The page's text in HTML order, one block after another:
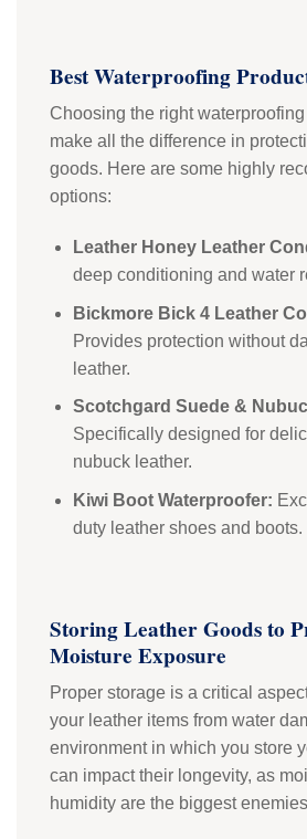
Best Waterproofing
Choosing the right
make all the difference in
goods. Here are some highly
options:
Leather Honey Leather
deep conditioning and water
Bickmore Bick 4 Leather
Provides protection without
leather.
Scotchgard Suede &
Specifically designed for
nubuck leather.
Kiwi Boot Waterproofer:
duty leather shoes and boots.
Storing Leather Goods to
Moisture Exposure
Proper storage is a critical
your leather items from water
environment in which you store
can impact their longevity, as
humidity are the biggest